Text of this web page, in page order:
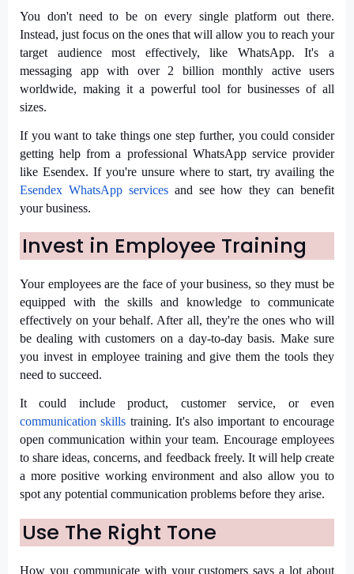
You don't need to be on every single platform out there.
Instead, just focus on the ones that will allow you to reach your
target audience most effectively, like WhatsApp. It's a
messaging app with over 2 billion monthly active users
worldwide, making it a powerful tool for businesses of all
sizes.
If you want to take things one step further, you could consider
getting help from a professional WhatsApp service provider
like Esendex. If you're unsure where to start, try availing the
Esendex WhatsApp servicesand see how they can benefit
your business.
Invest in Employee Training
Your employees are the face of your business, so they must be
equipped with the skills and knowledge to communicate
effectively on your behalf. After all, they're the ones who will
be dealing with customers on a day-to-day basis. Make sure
you invest in employee training and give them the tools they
need to succeed.
It could include product, customer service, or even
communication skills training. It's also important to encourage
open communication within your team. Encourage employees
to share ideas, concerns, and feedback freely. It will help create
a more positive working environment and also allow you to
spot any potential communication problems before they arise.
Use The Right Tone
How you communicate with your customers says a lot about